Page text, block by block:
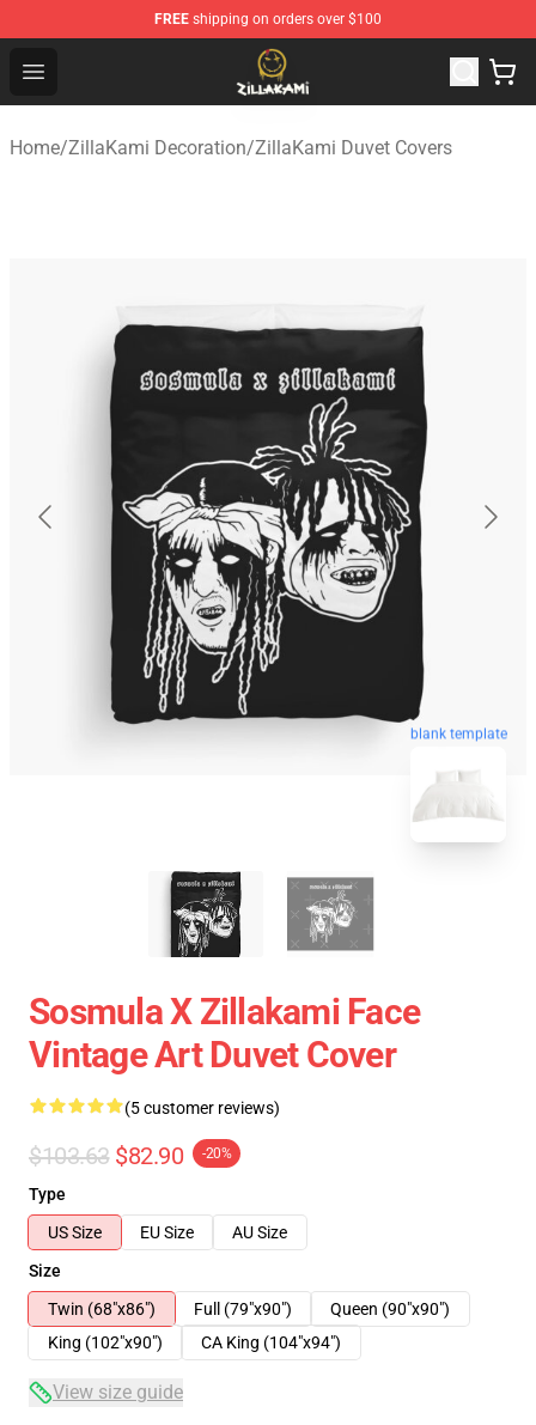
FREE shipping on orders over $100
Open menu
ZillaKami Store - Official ZillaKami Merchandise Shop
Home/ZillaKami Decoration/ZillaKami Duvet Covers
blank template
Sosmula X Zillakami Face
Vintage Art Duvet Cover
(5 customer reviews)
$103.63 $82.90 -20%
Type
US Size
EU Size
AU Size
Size
Twin (68"x86")
Full (79"x90")
Queen (90"x90")
King (102"x90")
CA King (104"x94")
View size guide